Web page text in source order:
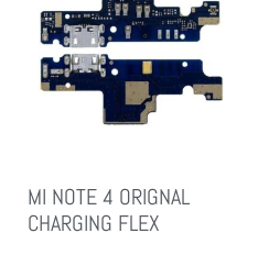
MI NOTE 4 ORIGNAL
CHARGING FLEX